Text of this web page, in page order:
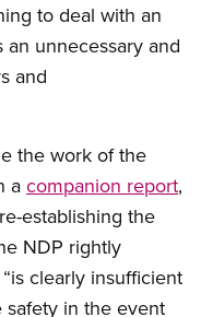
to deal with an
unnecessary and
and
the work of the
a companion report,
establishing the
NDP rightly
clearly insufficient
safety in the event